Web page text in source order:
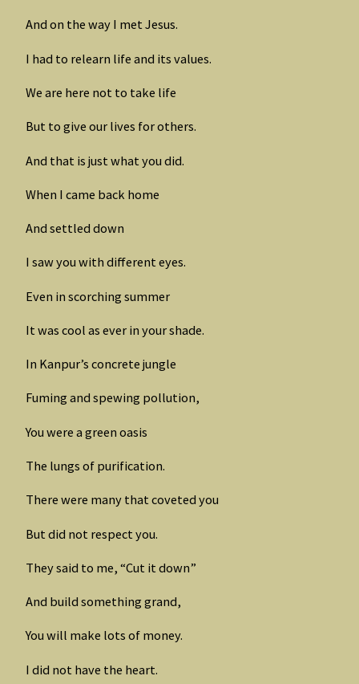
And on the way I met Jesus.
I had to relearn life and its values.
We are here not to take life
But to give our lives for others.
And that is just what you did.
When I came back home
And settled down
I saw you with different eyes.
Even in scorching summer
It was cool as ever in your shade.
In Kanpur’s concrete jungle
Fuming and spewing pollution,
You were a green oasis
The lungs of purification.
There were many that coveted you
But did not respect you.
They said to me, “Cut it down”
And build something grand,
You will make lots of money.
I did not have the heart.